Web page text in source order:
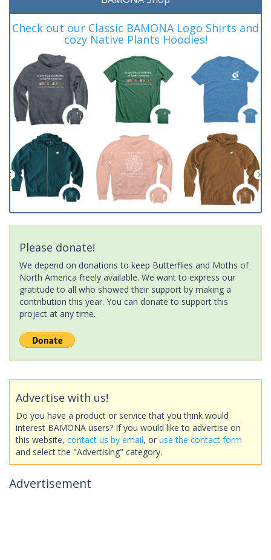
Check out our Classic BAMONA Logo Shirts and
cozy Native Plants Hoodies!
Please donate!
We depend on donations to keep Butterflies and Moths of
North America freely available. We want to express our
gratitude to all who showed their support by making a
contribution this year. You can donate to support this
project at any time.
Advertise with us!
Do you have a product or service that you think would
interest BAMONA users? If you would like to advertise on
this website, contact us by email, or use the contact form
and select the "Advertising" category.
Advertisement